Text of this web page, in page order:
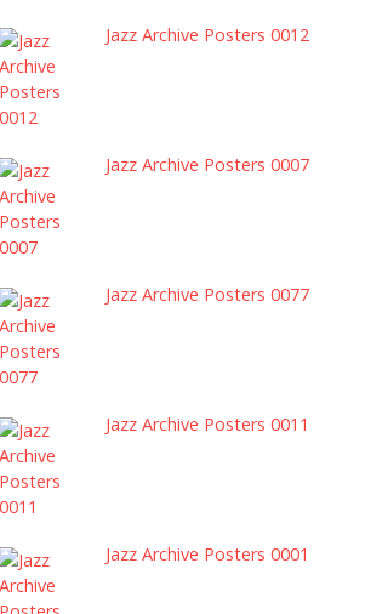
Jazz Archive Posters 0012
Jazz Archive Posters 0007
Jazz Archive Posters 0077
Jazz Archive Posters 0011
Jazz Archive Posters 0001